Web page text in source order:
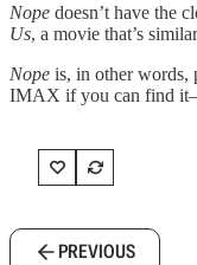
Nope doesn’t have the
Us, a movie that’s
Nope is, in other words,
IMAX if you can find
PREVIOUS